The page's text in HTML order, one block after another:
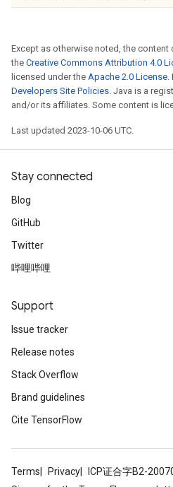
Except as otherwise noted, the
the Creative Commons Attribution 4.0
licensed under the Apache 2.0 License.
Developers Site Policies. Java is a
and/or its affiliates. Some content is
Last updated 2023-10-06 UTC.
Stay connected
Blog
GitHub
Twitter
哔哩哔哩
Support
Issue tracker
Release notes
Stack Overflow
Brand guidelines
Cite TensorFlow
Terms Privacy ICP证合字B2-